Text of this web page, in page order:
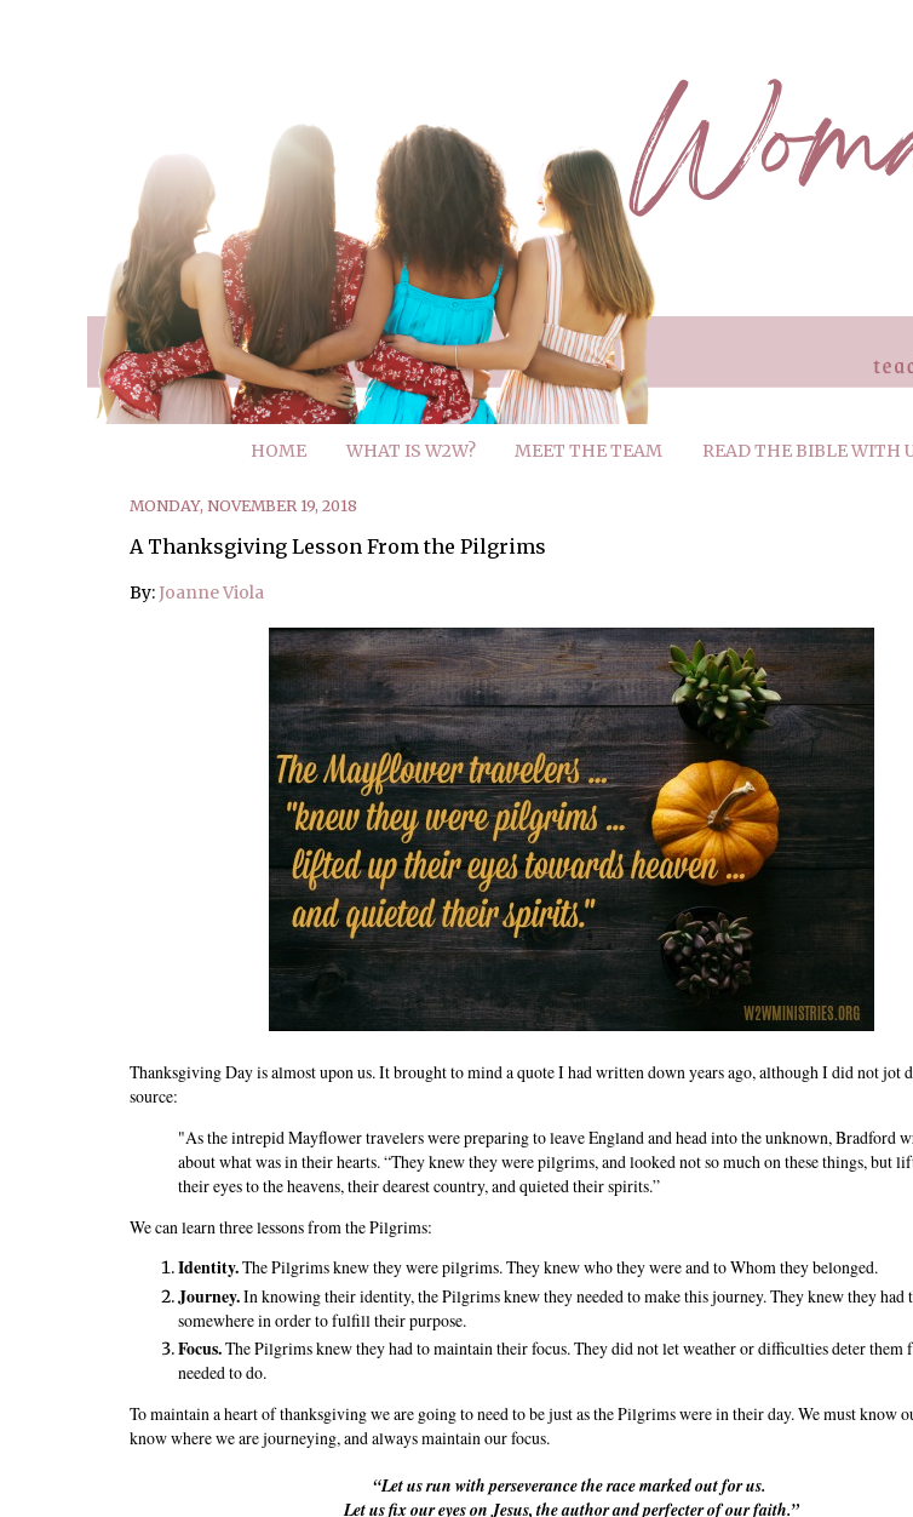
HOME WHAT IS W2W? MEET THE TEAM READ THE BIBLE WITH
MONDAY, NOVEMBER 19, 2018
A Thanksgiving Lesson From the Pilgrims
By:Joanne Viola
Thanksgiving Day is almost upon us. It brought to mind a quote I had written down years ago, although I did not jot
source:
"As the intrepid Mayflower travelers were preparing to leave England and head into the unknown, Bradford
about what was in their hearts. “They knew they were pilgrims, and looked not so much on these things, but
their eyes to the heavens, their dearest country, and quieted their spirits.”
We can learn three lessons from the Pilgrims:
Identity.The Pilgrims knew they were pilgrims. They knew who they were and to Whom they belonged.
Journey.In knowing their identity, the Pilgrims knew they needed to make this journey. They knew they had
somewhere in order to fulfill their purpose.
Focus.The Pilgrims knew they had to maintain their focus. They did not let weather or difficulties deter them
needed to do.
To maintain a heart of thanksgiving we are going to need to be just as the Pilgrims were in their day. We must know
know where we are journeying, and always maintain our focus.
“Let us run with perseverance the race marked out for us.
Let us fix our eyes on Jesus, the author and perfecter of our faith.”